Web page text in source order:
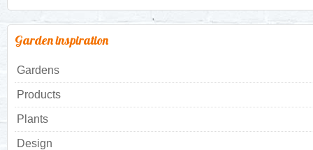
Garden inspiration
Gardens
Products
Plants
Design